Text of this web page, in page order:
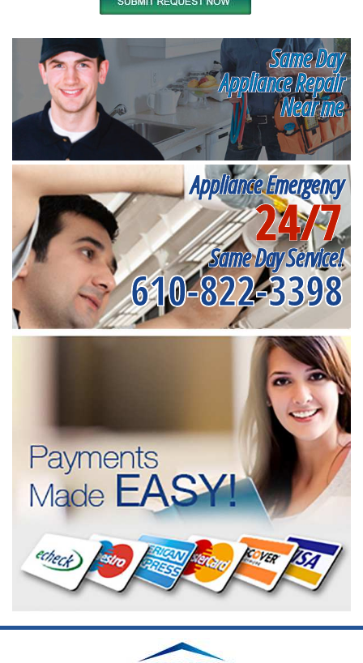
Same Day
Appliance Repair
Near me
Appliance Emergency
24/7
Same Day Service!
610-822-3398